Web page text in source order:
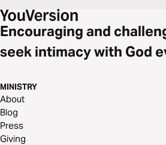
Encouraging and
seek intimacy with God
MINISTRY
About
Blog
Press
Giving